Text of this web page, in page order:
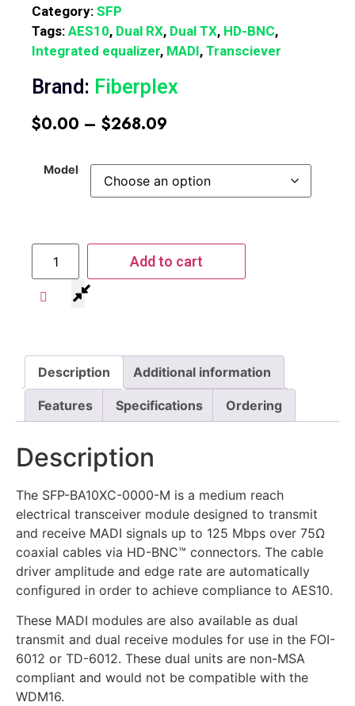
Category: SFP
Tags: AES10, Dual RX, Dual TX, HD-BNC,
Integrated equalizer, MADI, Transciever
Brand: Fiberplex
$0.00 – $268.09
Model
Add to cart
Description Additional information
Features Specifications Ordering
Description
The SFP-BA10XC-0000-M is a medium reach
electrical transceiver module designed to transmit
and receive MADI signals up to 125 Mbps over 75Ω
coaxial cables via HD-BNC™ connectors. The cable
driver amplitude and edge rate are automatically
configured in order to achieve compliance to AES10.
These MADI modules are also available as dual
transmit and dual receive modules for use in the FOI-
6012 or TD-6012. These dual units are non-MSA
compliant and would not be compatible with the
WDM16.